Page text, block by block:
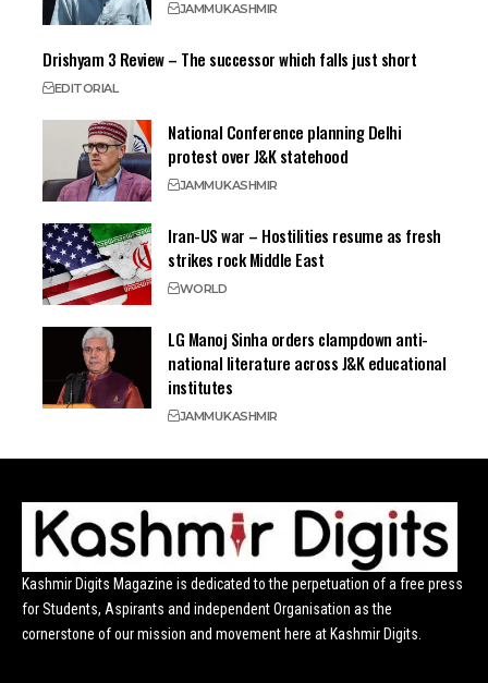
JAMMUKASHMIR
Drishyam 3 Review – The successor which falls just short
EDITORIAL
National Conference planning Delhi
protest over J&K statehood
JAMMUKASHMIR
Iran-US war – Hostilities resume as fresh
strikes rock Middle East
WORLD
LG Manoj Sinha orders clampdown anti-
national literature across J&K educational
institutes
JAMMUKASHMIR
Kashmir Digits Magazine is dedicated to the perpetuation of a free press
for Students, Aspirants and independent Organisation as the
cornerstone of our mission and movement here at Kashmir Digits.